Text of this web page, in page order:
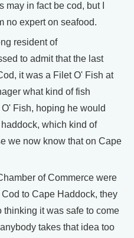
in fact be cod, but I
no expert on seafood.
resident of
to admit that the last
it was a Filet O' Fish at
what kind of fish
Fish, hoping he would
which kind of
we now know that on Cape
of Commerce were
to Cape Haddock, they
it was safe to come
takes that idea too